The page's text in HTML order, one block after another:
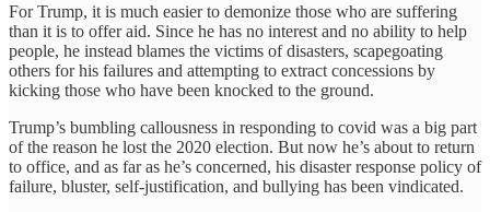
For Trump, it is much easier to demonize those who are suffering
than it is to offer aid. Since he has no interest and no ability to help
people, he instead blames the victims of disasters, scapegoating
others for his failures and attempting to extract concessions by
kicking those who have been knocked to the ground.
Trump’s bumbling callousness in responding to covid was a big part
of the reason he lost the 2020 election. But now he’s about to return
to office, and as far as he’s concerned, his disaster response policy of
failure, bluster, self-justification, and bullying has been vindicated.